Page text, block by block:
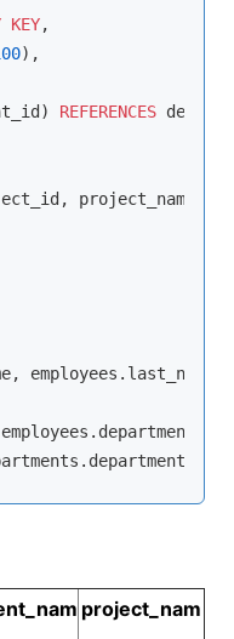
KEY,
),
REFERENCES
project_nam